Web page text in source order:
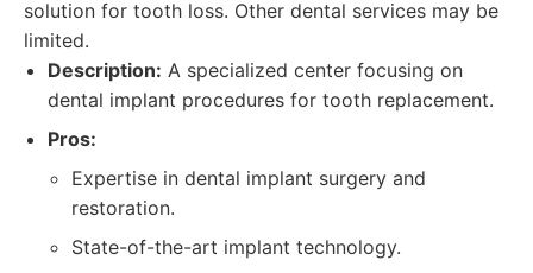
solution for tooth loss. Other dental services may be
limited.
Description: A specialized center focusing on
dental implant procedures for tooth replacement.
Pros:
Expertise in dental implant surgery and
restoration.
State-of-the-art implant technology.